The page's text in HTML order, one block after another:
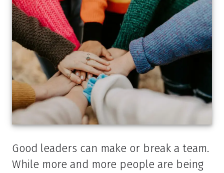
Good leaders can make or break a team.
While more and more people are being